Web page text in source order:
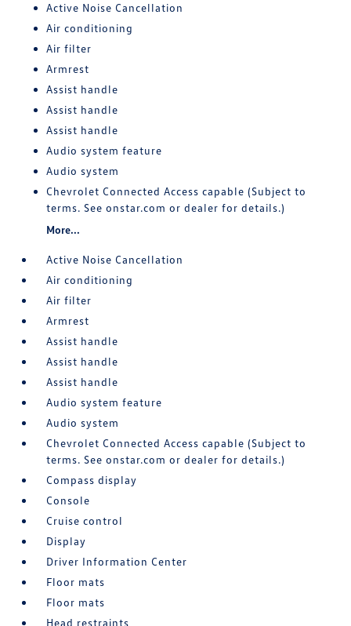
Active Noise Cancellation
Air conditioning
Air filter
Armrest
Assist handle
Assist handle
Assist handle
Audio system feature
Audio system
Chevrolet Connected Access capable (Subject to
terms. See onstar.com or dealer for details.)
More...
Active Noise Cancellation
Air conditioning
Air filter
Armrest
Assist handle
Assist handle
Assist handle
Audio system feature
Audio system
Chevrolet Connected Access capable (Subject to
terms. See onstar.com or dealer for details.)
Compass display
Console
Cruise control
Display
Driver Information Center
Floor mats
Floor mats
Head restraints